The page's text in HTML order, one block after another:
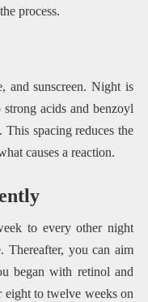
process.
and sunscreen. Night is
acids and benzoyl
This spacing reduces the
causes a reaction.
to every other night
you can aim
began with retinol and
eight to twelve weeks on